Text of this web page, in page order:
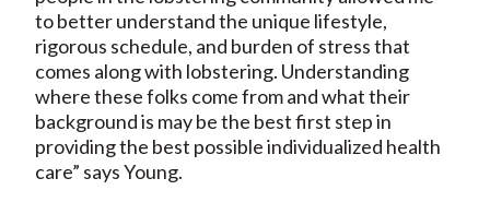
to better understand the unique lifestyle,
rigorous schedule, and burden of stress that
comes along with lobstering. Understanding
where these folks come from and what their
background is may be the best first step in
providing the best possible individualized health
care” says Young.